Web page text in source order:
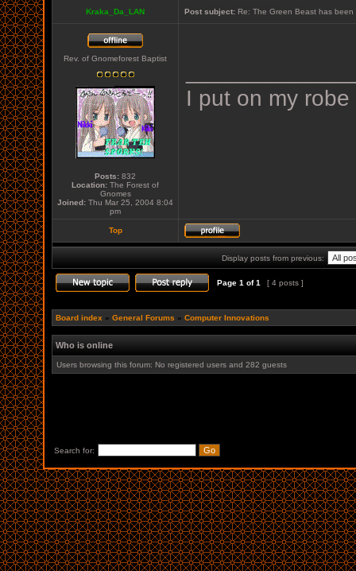
Kraka_Da_LAN Post subject: Re: The Green Beast has been
Rev. of Gnomeforest Baptist
Posts: 832
Location: The Forest of
Gnomes
Joined: Thu Mar 25, 2004 8:04
pm
I put on my
Top
Display posts from previous:
Page 1 of1 [ 4 posts ]
Board index » General Forums » Computer Innovations
Who is online
Users browsing this forum: No registered users and 282 guests
Search for: